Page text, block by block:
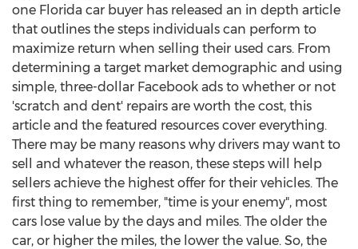
one Florida car buyer has released an in depth article
that outlines the steps individuals can perform to
maximize return when selling their used cars. From
determining a target market demographic and using
simple, three-dollar Facebook ads to whether or not
'scratch and dent' repairs are worth the cost, this
article and the featured resources cover everything.
There may be many reasons why drivers may want to
sell and whatever the reason, these steps will help
sellers achieve the highest offer for their vehicles. The
first thing to remember, "time is your enemy", most
cars lose value by the days and miles. The older the
car, or higher the miles, the lower the value. So, the